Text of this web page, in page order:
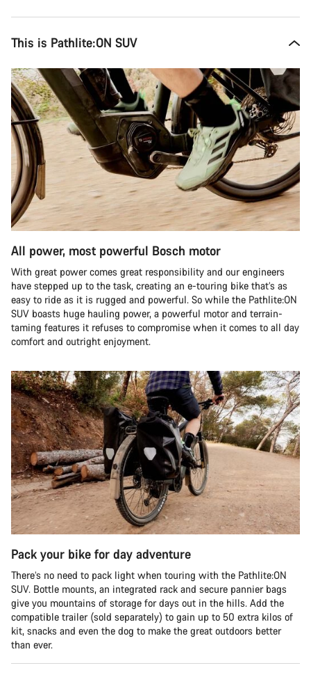
This is Pathlite:ON SUV
All power, most powerful Bosch motor
With great power comes great responsibility and our engineers
have stepped up to the task, creating an e-touring bike that’s as
easy to ride as it is rugged and powerful. So while the Pathlite:ON
SUV boasts huge hauling power, a powerful motor and terrain-
taming features it refuses to compromise when it comes to all day
comfort and outright enjoyment.
Pack your bike for day adventure
There’s no need to pack light when touring with the Pathlite:ON
SUV. Bottle mounts, an integrated rack and secure pannier bags
give you mountains of storage for days out in the hills. Add the
compatible trailer (sold separately) to gain up to 50 extra kilos of
kit, snacks and even the dog to make the great outdoors better
than ever.